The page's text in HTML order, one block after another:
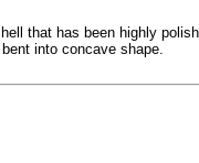
that has been highly
into concave shape.